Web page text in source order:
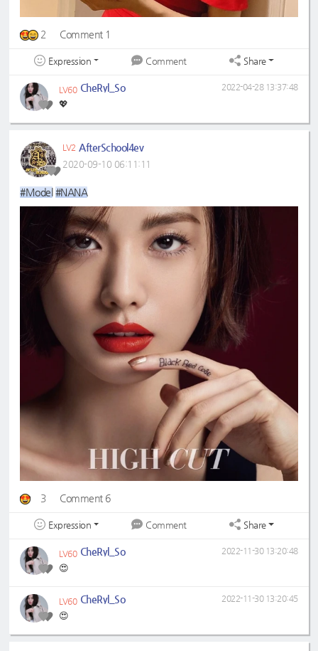
2 Comment 1
Expression Comment Share
LV60 CheRyl_So
💖
2022-04-28 13:37:48
LV2 AfterSchool4ev
2020-09-10 06:11:11
#Model #NANA
3 Comment 6
Expression Comment Share
LV60 CheRyl_So
😍
2022-11-30 13:20:48
LV60 CheRyl_So
😍
2022-11-30 13:20:45